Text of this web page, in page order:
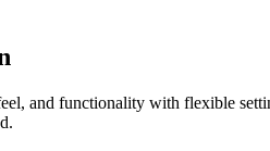
and functionality with flexible